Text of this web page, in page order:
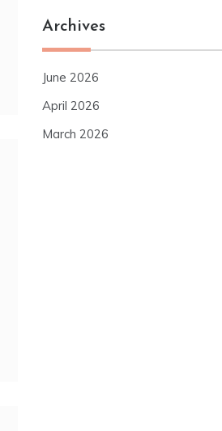
Archives
June 2026
April 2026
March 2026